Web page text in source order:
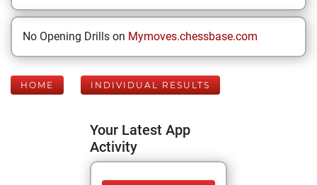
No Opening Drills on Mymoves.chessbase.com
HOME INDIVIDUAL RESULTS
Your Latest App
Activity